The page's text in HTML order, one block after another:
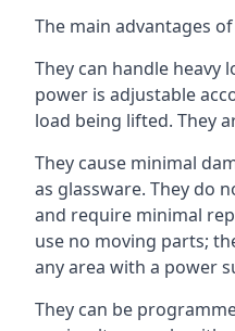
The main advantages
They can handle heavy
power is adjustable
load being lifted. They
They cause minimal
as glassware. They do
and require minimal
use no moving parts;
any area with a power
They can be